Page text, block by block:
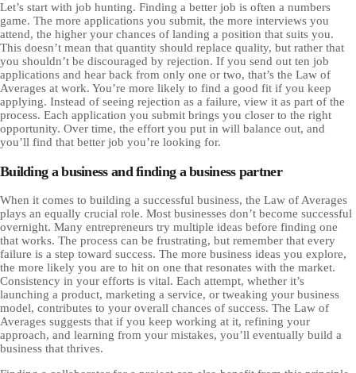
Let’s start with job hunting. Finding a better job is often a numbers
game. The more applications you submit, the more interviews you
attend, the higher your chances of landing a position that suits you.
This doesn’t mean that quantity should replace quality, but rather that
you shouldn’t be discouraged by rejection. If you send out ten job
applications and hear back from only one or two, that’s the Law of
Averages at work. You’re more likely to find a good fit if you keep
applying. Instead of seeing rejection as a failure, view it as part of the
process. Each application you submit brings you closer to the right
opportunity. Over time, the effort you put in will balance out, and
you’ll find that better job you’re looking for.
Building a business and finding a business partner
When it comes to building a successful business, the Law of Averages
plays an equally crucial role. Most businesses don’t become successful
overnight. Many entrepreneurs try multiple ideas before finding one
that works. The process can be frustrating, but remember that every
failure is a step toward success. The more business ideas you explore,
the more likely you are to hit on one that resonates with the market.
Consistency in your efforts is vital. Each attempt, whether it’s
launching a product, marketing a service, or tweaking your business
model, contributes to your overall chances of success. The Law of
Averages suggests that if you keep working at it, refining your
approach, and learning from your mistakes, you’ll eventually build a
business that thrives.